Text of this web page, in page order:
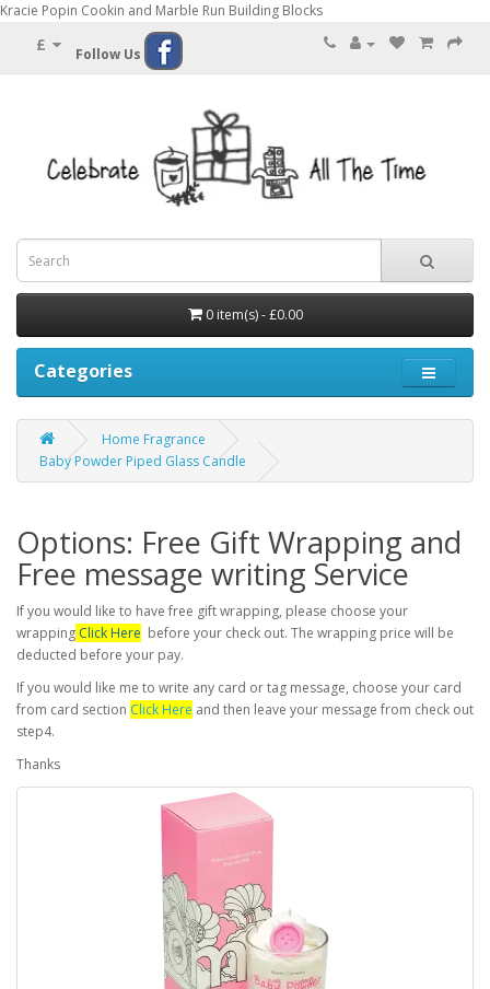
Kracie Popin Cookin and Marble Run Building Blocks
£ Follow Us
0 item(s) - £0.00
Categories
Home Fragrance
Baby Powder Piped Glass Candle
Options: Free Gift Wrapping and
Free message writing Service
If you would like to have free gift wrapping, please choose your
wrapping Click Here before your check out. The wrapping price will be
deducted before your pay.
If you would like me to write any card or tag message, choose your card
from card section Click Here and then leave your message from check out
step4.
Thanks